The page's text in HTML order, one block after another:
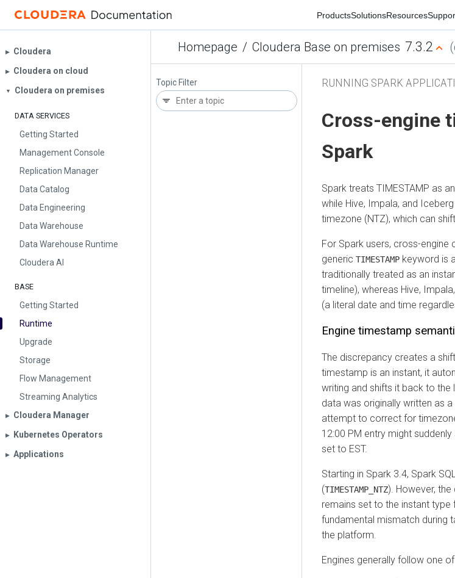
ProductsSolutionsResources
Homepage / Cloudera Base on premises 7.3.2
▶︎ Cloudera
▶︎ Cloudera on cloud
▼ Cloudera on premises
DATA SERVICES
Getting Started
Management Console
Replication Manager
Data Catalog
Data Engineering
Data Warehouse
Data Warehouse Runtime
Cloudera AI
BASE
Getting Started
Runtime
Upgrade
Storage
Flow Management
Streaming Analytics
▶︎ Cloudera Manager
▶︎ Kubernetes Operators
▶︎ Applications
Topic Filter RUNNING SPARK
Cross-engine
Spark
Spark treats TIMESTAMP as
while Hive, Impala, and
timezone (NTZ), which can
For Spark users, cross-
generic TIMESTAMP keyword is
traditionally treated as an
timeline), whereas Hive,
(a literal date and time
Engine timestamp
The discrepancy creates a
timestamp is an instant, it
writing and shifts it back to
data was originally written as
attempt to correct for
12:00 PM entry might
set to EST.
Starting in Spark 3.4, Spark
(TIMESTAMP_NTZ). However,
remains set to the instant
fundamental mismatch during
the platform.
Engines generally follow one